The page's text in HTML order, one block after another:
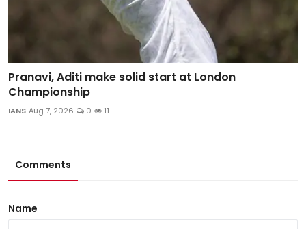
Pranavi, Aditi make solid start at London
Championship
IANS Aug 7, 2026 0 11
Comments
Name